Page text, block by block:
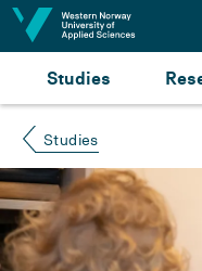
Jump to content
Studies
Studies